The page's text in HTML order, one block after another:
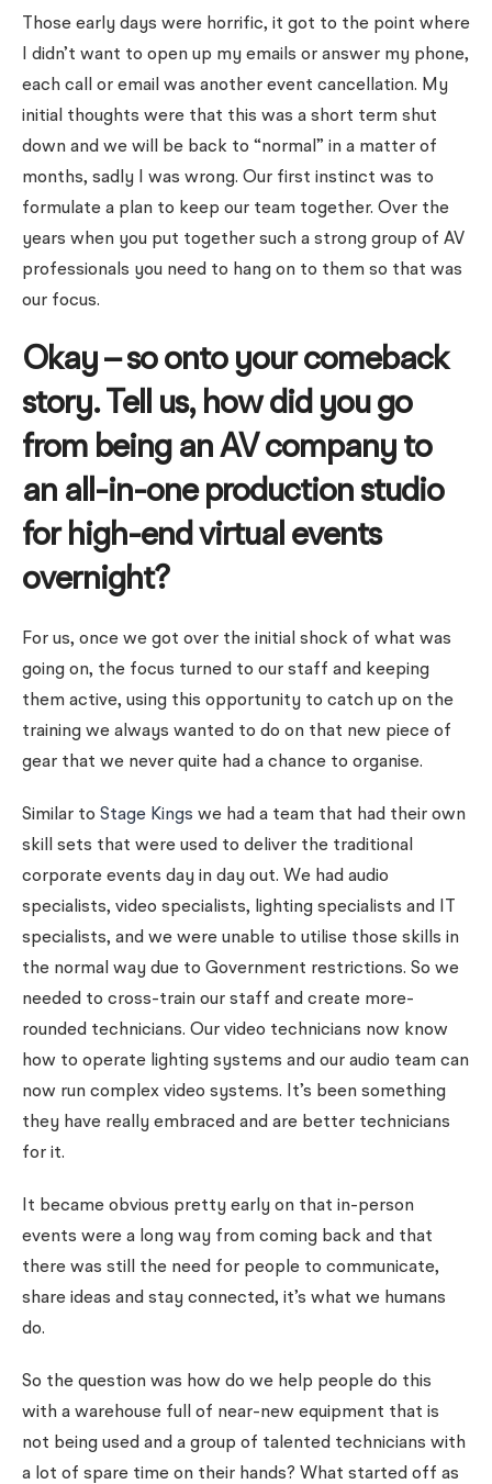
Those early days were horrific, it got to the point where
I didn’t want to open up my emails or answer my phone,
each call or email was another event cancellation. My
initial thoughts were that this was a short term shut
down and we will be back to “normal” in a matter of
months, sadly I was wrong. Our first instinct was to
formulate a plan to keep our team together. Over the
years when you put together such a strong group of AV
professionals you need to hang on to them so that was
our focus.
Okay – so onto your comeback
story. Tell us, how did you go
from being an AV company to
an all-in-one production studio
for high-end virtual events
overnight?
For us, once we got over the initial shock of what was
going on, the focus turned to our staff and keeping
them active, using this opportunity to catch up on the
training we always wanted to do on that new piece of
gear that we never quite had a chance to organise.
Similar to Stage Kings we had a team that had their own
skill sets that were used to deliver the traditional
corporate events day in day out. We had audio
specialists, video specialists, lighting specialists and IT
specialists, and we were unable to utilise those skills in
the normal way due to Government restrictions. So we
needed to cross-train our staff and create more-
rounded technicians. Our video technicians now know
how to operate lighting systems and our audio team can
now run complex video systems. It’s been something
they have really embraced and are better technicians
for it.
It became obvious pretty early on that in-person
events were a long way from coming back and that
there was still the need for people to communicate,
share ideas and stay connected, it’s what we humans
do.
So the question was how do we help people do this
with a warehouse full of near-new equipment that is
not being used and a group of talented technicians with
a lot of spare time on their hands? What started off as